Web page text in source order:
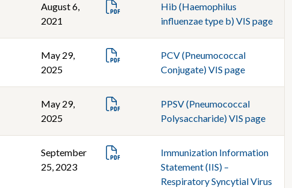
August 6,
2021
Hib (Haemophilus
influenzae type b) VIS page
May 29,
2025
PCV (Pneumococcal
Conjugate) VIS page
May 29,
2025
PPSV (Pneumococcal
Polysaccharide) VIS page
September
25, 2023
Immunization Information
Statement (IIS) –
Respiratory Syncytial Virus